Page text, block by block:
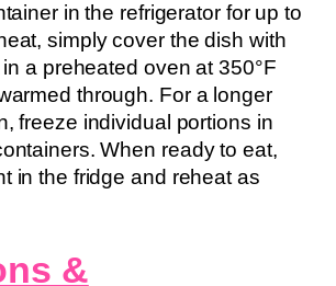
in the refrigerator for up to
simply cover the dish with
a preheated oven at 350°F
through. For a longer
freeze individual portions in
When ready to eat,
in the fridge and reheat as
&